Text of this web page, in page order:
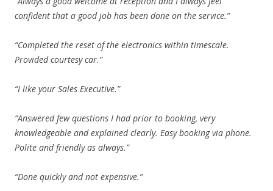
confident that a good job has been done on the service.”
“Completed the reset of the electronics within timescale.
Provided courtesy car.”
“I like your Sales Executive.”
“Answered few questions I had prior to booking, very
knowledgeable and explained clearly. Easy booking via phone.
Polite and friendly as always.”
“Done quickly and not expensive.”